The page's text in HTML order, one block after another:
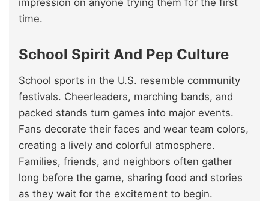
impression on anyone trying them for the first
time.
School Spirit And Pep Culture
School sports in the U.S. resemble community
festivals. Cheerleaders, marching bands, and
packed stands turn games into major events.
Fans decorate their faces and wear team colors,
creating a lively and colorful atmosphere.
Families, friends, and neighbors often gather
long before the game, sharing food and stories
as they wait for the excitement to begin.